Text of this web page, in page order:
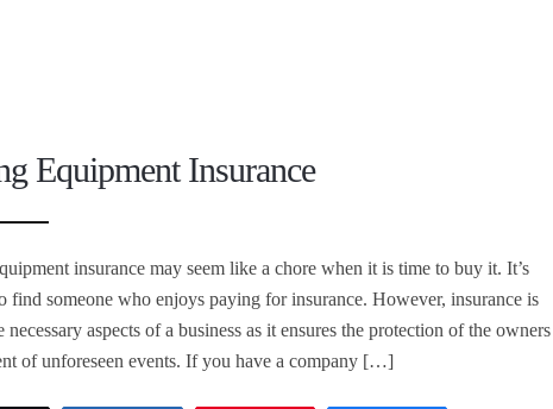
Equipment Insurance
insurance may seem like a chore when it is time to buy it. It’s
find someone who enjoys paying for insurance. However, insurance is
necessary aspects of a business as it ensures the protection of the owners
of unforeseen events. If you have a company […]